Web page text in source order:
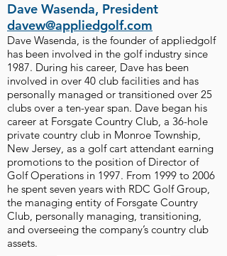
Dave Wasenda, President
davew@appliedgolf.com
Dave Wasenda, is the founder of appliedgolf
has been involved in the golf industry since
1987. During his career, Dave has been
involved in over 40 club facilities and has
personally managed or transitioned over 25
clubs over a ten-year span. Dave began his
career at Forsgate Country Club, a 36-hole
private country club in Monroe Township,
New Jersey, as a golf cart attendant earning
promotions to the position of Director of
Golf Operations in 1997. From 1999 to 2006
he spent seven years with RDC Golf Group,
the managing entity of Forsgate Country
Club, personally managing, transitioning,
and overseeing the company’s country club
assets.